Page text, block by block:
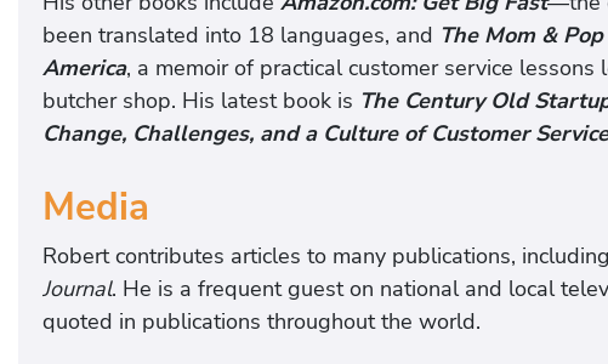
been translated into 18 languages, and The Mom &
America, a memoir of practical customer service lessons
butcher shop. His latest book is The Century Old
Change, Challenges, and a Culture of Customer Service
Media
Robert contributes articles to many publications, including
Journal. He is a frequent guest on national and local
quoted in publications throughout the world.